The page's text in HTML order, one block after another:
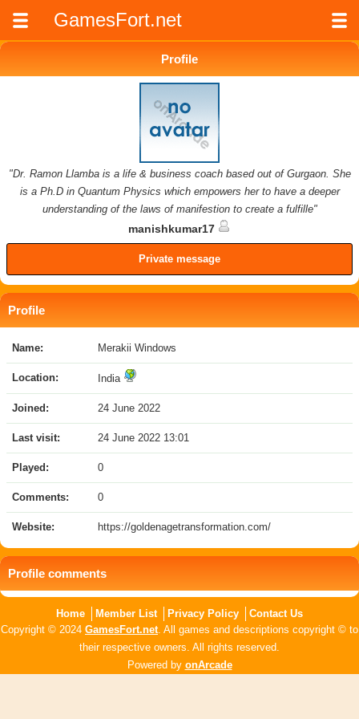
GamesFort.net
Profile
"Dr. Ramon Llamba is a life & business coach based out of Gurgaon. She
is a Ph.D in Quantum Physics which empowers her to have a deeper
understanding of the laws of manifestion to create a fulfille"
manishkumar17
Private message
Profile
Name: Merakii Windows
Location: India
Joined: 24 June 2022
Last visit: 24 June 2022 13:01
Played: 0
Comments: 0
Website: https://goldenagetransformation.com/
Profile comments
Home Member List Privacy Policy
Contact Us
Copyright © 2024 GamesFort.net. All games and descriptions copyright © to
their respective owners. All rights reserved.
Powered by onArcade